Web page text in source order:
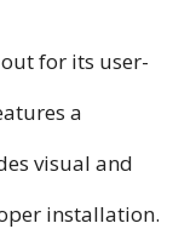
for its user-
a
visual and
installation.